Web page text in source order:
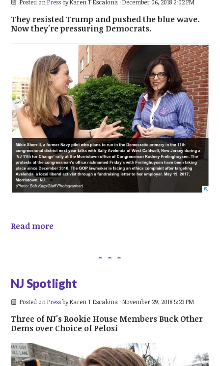
Posted on PressbyKaren T Escalona · December 06, 2018 2:02 PM
They resisted Trump and pushed the blue wave.
Now they're pressuring Democrats.
Read more
NJ Spotlight
Posted onPressbyKaren T Escalona· November 29, 2018 5:23 PM
Three of NJ's Rookie House Members Buck Other
Dems over Choice of Pelosi